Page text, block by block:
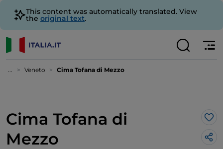
This content was automatically translated. View
the original text.
... Veneto Cima Tofana di Mezzo
Cima Tofana di
Mezzo